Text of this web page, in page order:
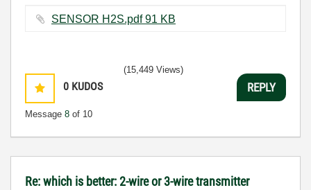
SENSOR H2S.pdf ‏91 KB
0 KUDOS
Message 8 of 10
(15,449 Views)
REPLY
Re: which is better: 2-wire or 3-wire transmitter